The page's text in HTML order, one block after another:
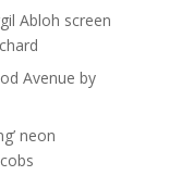
Abloh screen
Avenue by
neon